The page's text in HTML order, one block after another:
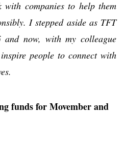
companies to help them
I stepped aside as TFT
now, with my colleague
people to connect with
funds for Movember and